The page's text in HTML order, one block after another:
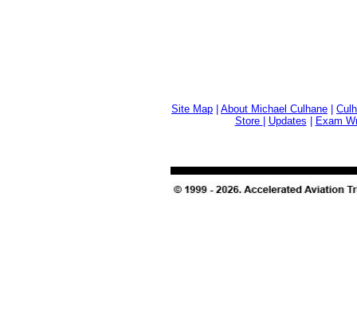
Site Map About Michael Culhane
Store
Updates Exam